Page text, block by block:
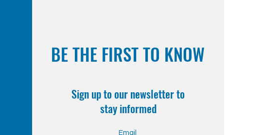
BE THE FIRST TO KNOW
Sign up to our newsletter to
stay informed